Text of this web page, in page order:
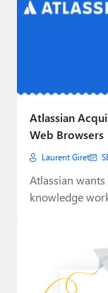
Atlassian
Web Browsers
Laurent Giret
Atlassian
knowledge